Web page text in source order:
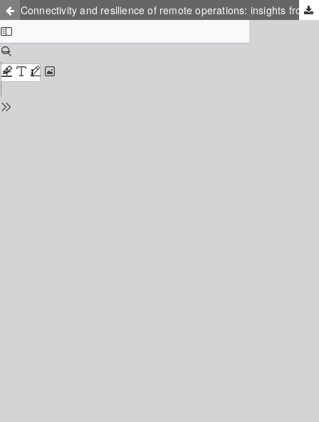
Connectivity and resilience of remote operations: insights from air traffic management